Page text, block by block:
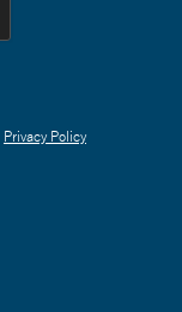
Privacy Policy